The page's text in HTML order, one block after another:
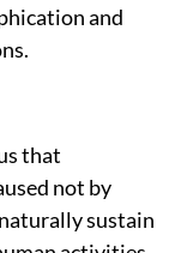
and
that
not by
sustain